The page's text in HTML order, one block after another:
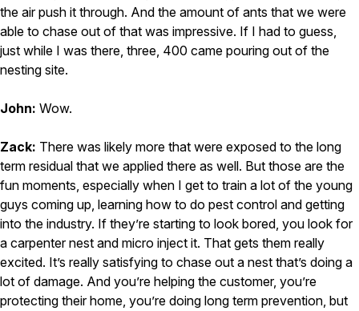
the air push it through. And the amount of ants that we were
able to chase out of that was impressive. If I had to guess,
just while I was there, three, 400 came pouring out of the
nesting site.
John: Wow.
Zack: There was likely more that were exposed to the long
term residual that we applied there as well. But those are the
fun moments, especially when I get to train a lot of the young
guys coming up, learning how to do pest control and getting
into the industry. If they’re starting to look bored, you look for
a carpenter nest and micro inject it. That gets them really
excited. It’s really satisfying to chase out a nest that’s doing a
lot of damage. And you’re helping the customer, you’re
protecting their home, you’re doing long term prevention, but